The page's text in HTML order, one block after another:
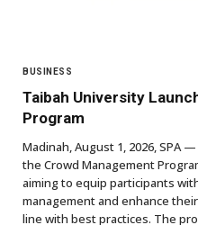
BUSINESS
Taibah University
Program
Madinah, August 1, 2026, SPA
the Crowd Management
aiming to equip participants
management and enhance
line with best practices. The